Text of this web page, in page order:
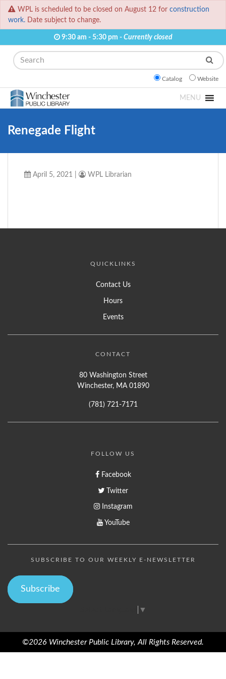
WPL is scheduled to be closed on August 12 for construction
work. Date subject to change.
9:30 am - 5:30 pm - Currently closed
Search
Catalog Website
MENU
Renegade Flight
April 5, 2021 WPL Librarian
QUICKLINKS
Contact Us
Hours
Events
CONTACT
80 Washington Street
Winchester, MA 01890
(781) 721-7171
FOLLOW US
Facebook
Twitter
Instagram
YouTube
SUBSCRIBE TO OUR WEEKLY E-NEWSLETTER
Subscribe
▼
©2026 Winchester Public Library, All Rights Reserved.